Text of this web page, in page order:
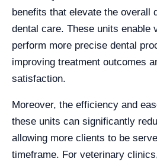
benefits that elevate the overall
dental care. These units enable
perform more precise dental
improving treatment outcomes
satisfaction.
Moreover, the efficiency and
these units can significantly
allowing more clients to be
timeframe. For veterinary